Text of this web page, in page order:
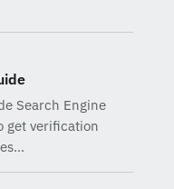
Search Engine
get verification